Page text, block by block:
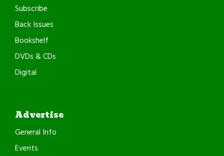
Subscribe
Back Issues
Bookshelf
DVDs & CDs
Digital
Advertise
General Info
Events